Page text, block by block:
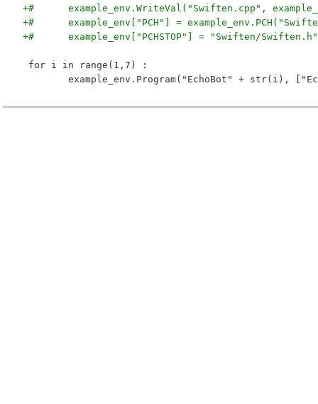
+# 	example_env.WriteVal("Swiften.cpp",
+# 	example_env["PCH"] =
+# 	example_env["PCHSTOP"] = "Swiften/Swiften.h"
for i in range(1,7) :
example_env.Program("EchoBot" + str(i),